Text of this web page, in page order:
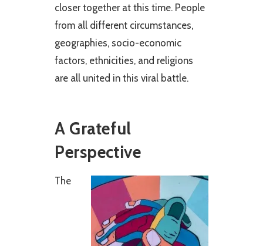
closer together at this time. People
from all different circumstances,
geographies, socio-economic
factors, ethnicities, and religions
are all united in this viral battle.
A Grateful
Perspective
The